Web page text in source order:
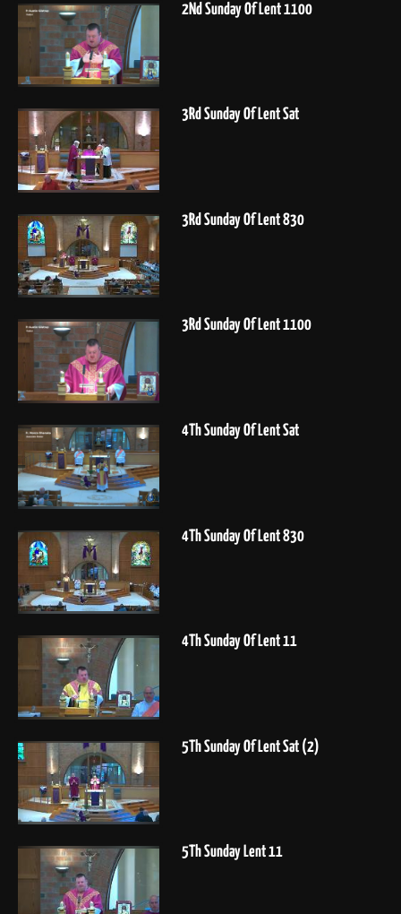
2Nd Sunday Of Lent 1100
3Rd Sunday Of Lent Sat
3Rd Sunday Of Lent 830
3Rd Sunday Of Lent 1100
4Th Sunday Of Lent Sat
4Th Sunday Of Lent 830
4Th Sunday Of Lent 11
5Th Sunday Of Lent Sat (2)
5Th Sunday Lent 11